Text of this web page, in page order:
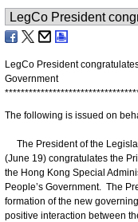
LegCo President
Government
*********************************
The following is issued on
The President of the
(June 19) congratulates the
the Hong Kong Special
People’s Government. The
formation of the new
positive interaction between